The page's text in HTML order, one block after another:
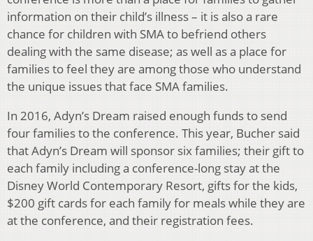
information on their child’s illness – it is also a rare
chance for children with SMA to befriend others
dealing with the same disease; as well as a place for
families to feel they are among those who understand
the unique issues that face SMA families.
In 2016, Adyn’s Dream raised enough funds to send
four families to the conference. This year, Bucher said
that Adyn’s Dream will sponsor six families; their gift to
each family including a conference-long stay at the
Disney World Contemporary Resort, gifts for the kids,
$200 gift cards for each family for meals while they are
at the conference, and their registration fees.